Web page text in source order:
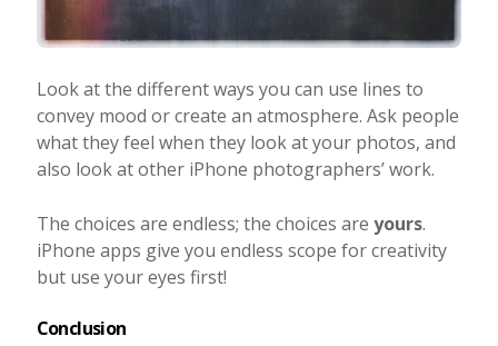
Look at the different ways you can use lines to
convey mood or create an atmosphere. Ask people
what they feel when they look at your photos, and
also look at other iPhone photographers’ work.
The choices are endless; the choices are yours.
iPhone apps give you endless scope for creativity
but use your eyes first!
Conclusion